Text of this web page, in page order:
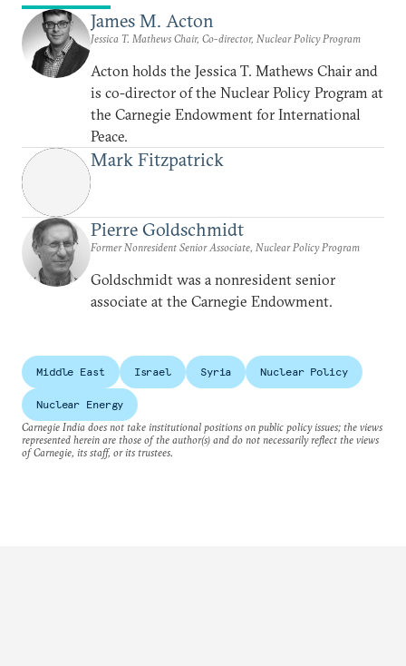
James M. Acton
Jessica T. Mathews Chair, Co-director, Nuclear Policy Program
Acton holds the Jessica T. Mathews Chair and
is co-director of the Nuclear Policy Program at
the Carnegie Endowment for International
Peace.
Mark Fitzpatrick
Pierre Goldschmidt
Former Nonresident Senior Associate, Nuclear Policy Program
Goldschmidt was a nonresident senior
associate at the Carnegie Endowment.
Middle East Israel Syria Nuclear Policy
Nuclear Energy
Carnegie India does not take institutional positions on public policy issues; the views
represented herein are those of the author(s) and do not necessarily reflect the views
of Carnegie, its staff, or its trustees.